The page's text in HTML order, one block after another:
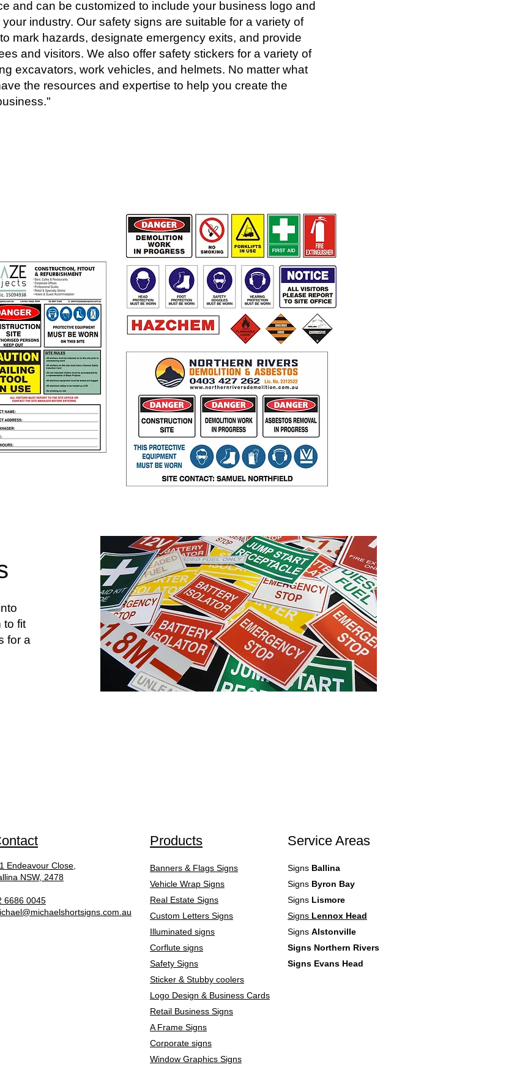
and can be customized to include your business logo and
industry. Our safety signs are suitable for a variety of
mark hazards, designate emergency exits, and provide
and visitors. We also offer safety stickers for a variety of
excavators, work vehicles, and helmets. No matter what
the resources and expertise to help you create the
to fit
for a
Products
Endeavour Close,
NSW, 2478
6686 0045
Service Areas
Signs Ballina
Signs Byron Bay
Signs Lismore
Signs Lennox Head
Signs Alstonville
Signs Northern Rivers
Signs Evans Head
Banners & Flags Signs
Vehicle Wrap Signs
Real Estate Signs
Custom Letters Signs
Illuminated signs
Corflute signs
Safety Signs
Sticker & Stubby coolers
Logo Design & Business Cards
Retail Business Signs
A Frame Signs
Corporate signs
Window Graphics Signs